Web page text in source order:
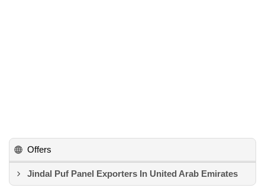
Offers
Jindal Puf Panel Exporters In United Arab Emirates